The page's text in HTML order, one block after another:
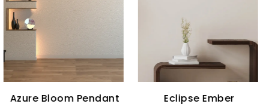
Eclipse Ember Eclipse Glow Pendant